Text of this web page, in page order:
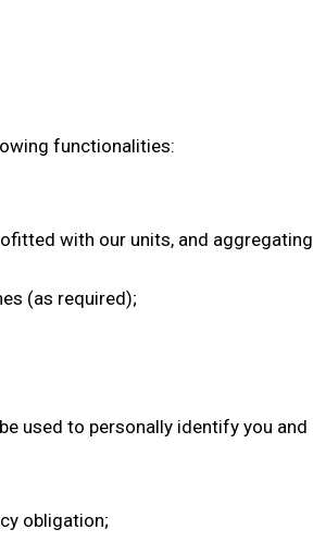
functionalities:
with our units, and aggregating
(as required);
used to personally identify you and
obligation;